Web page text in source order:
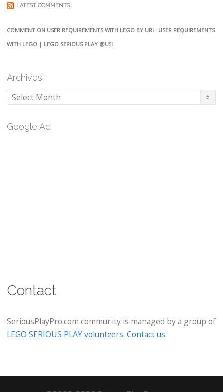
LATEST COMMENTS
COMMENT ON USER REQUIREMENTS WITH LEGO BY URL: USER REQUIREMENTS
WITH LEGO | LEGO SERIOUS PLAY @USI
Archives
Archives
Google Ad
Contact
SeriousPlayPro.com community is managed by a group of
LEGO SERIOUS PLAY volunteers. Contact us.